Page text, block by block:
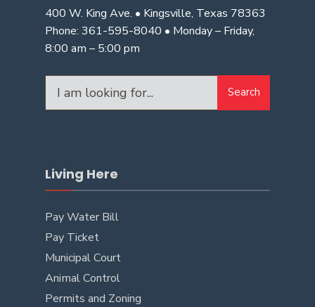
400 W. King Ave. • Kingsville, Texas 78363
Phone: 361-595-8040 • Monday – Friday,
8:00 am – 5:00 pm
Search
Living Here
Pay Water Bill
Pay Ticket
Municipal Court
Animal Control
Permits and Zoning